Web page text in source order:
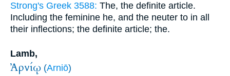
Strong's Greek 3588: The, the definite article.
Including the feminine he, and the neuter to in all
their inflections; the definite article; the.
Lamb,
Ἀρνίῳ (Arniō)